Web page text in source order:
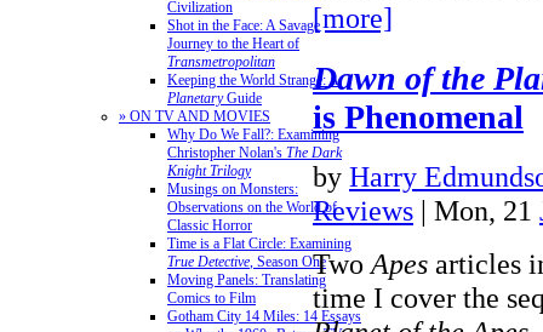
Civilization
Shot in the Face: A Savage
Journey to the Heart of
Transmetropolitan
Keeping the World Strange: A
PlanetaryGuide
» ON TV AND MOVIES
Why Do We Fall?: Examining
Christopher Nolan's The Dark
Knight Trilogy
Musings on Monsters:
Observations on the World of
Classic Horror
Time is a Flat Circle: Examining
True Detective, Season One
Moving Panels: Translating
Comics to Film
Gotham City 14 Miles: 14 Essays
[more]
Dawn of the
is Phenomenal
by Harry
Reviews | Mon, 21
TwoApes articles
time I cover the